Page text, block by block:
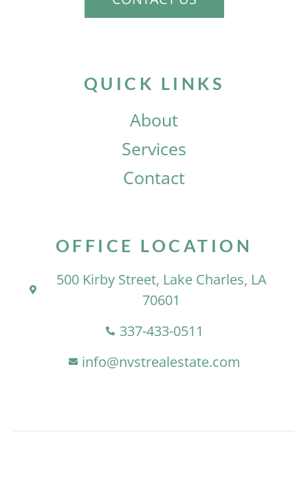
QUICK LINKS
About
Services
Contact
OFFICE LOCATION
500 Kirby Street, Lake Charles, LA
70601
337-433-0511
info@nvstrealestate.com